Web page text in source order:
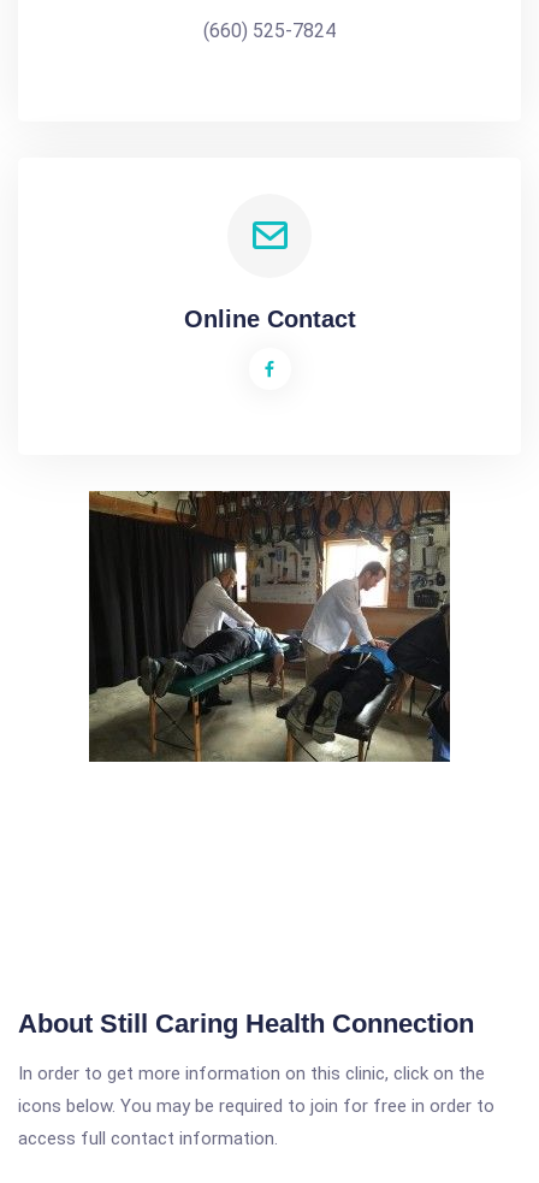
(660) 525-7824
Online Contact
About Still Caring Health Connection
In order to get more information on this clinic, click on the
icons below. You may be required to join for free in order to
access full contact information.